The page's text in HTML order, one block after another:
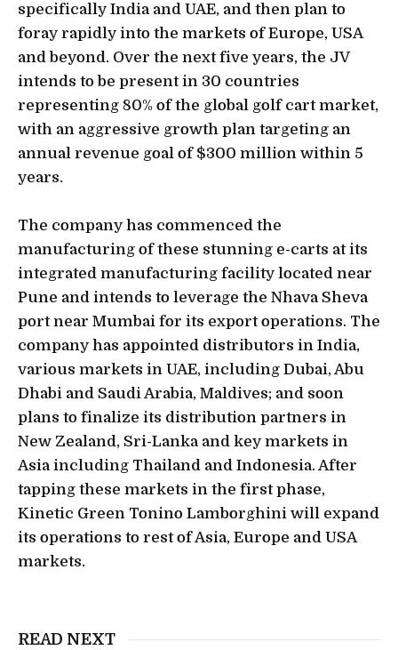
specifically India and UAE, and then plan to
foray rapidly into the markets of Europe, USA
and beyond. Over the next five years, the JV
intends to be present in 30 countries
representing 80% of the global golf cart market,
with an aggressive growth plan targeting an
annual revenue goal of $300 million within 5
years.
The company has commenced the
manufacturing of these stunning e-carts at its
integrated manufacturing facility located near
Pune and intends to leverage the Nhava Sheva
port near Mumbai for its export operations. The
company has appointed distributors in India,
various markets in UAE, including Dubai, Abu
Dhabi and Saudi Arabia, Maldives; and soon
plans to finalize its distribution partners in
New Zealand, Sri-Lanka and key markets in
Asia including Thailand and Indonesia. After
tapping these markets in the first phase,
Kinetic Green Tonino Lamborghini will expand
its operations to rest of Asia, Europe and USA
markets.
READ NEXT